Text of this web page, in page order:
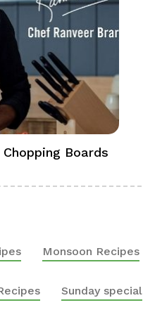
Boards
Monsoon Recipes
Sunday special